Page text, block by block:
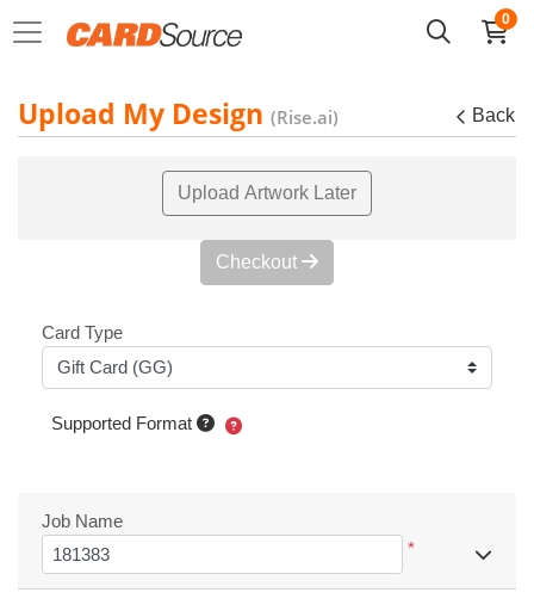
0
Upload My Design (Rise.ai) Back
Upload Artwork Later
Checkout
Card Type
Supported Format
Job Name
*